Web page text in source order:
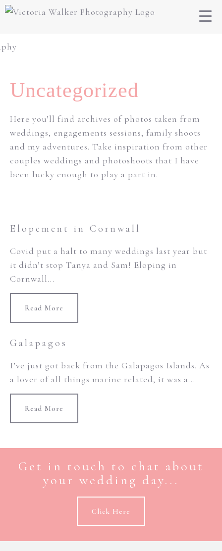
Uncategorized
Here you’ll find archives of photos taken from
weddings, engagements sessions, family shoots
and my adventures. Take inspiration from other
couples weddings and photoshoots that I have
been lucky enough to play a part in.
Elopement in Cornwall
Covid put a halt to many weddings last year but
it didn’t stop Tanya and Sam! Eloping in
Cornwall...
Read More
Galapagos
I’ve just got back from the Galapagos Islands. As
a lover of all things marine related, it was a...
Read More
Get in touch to chat about
your wedding day...
Click Here